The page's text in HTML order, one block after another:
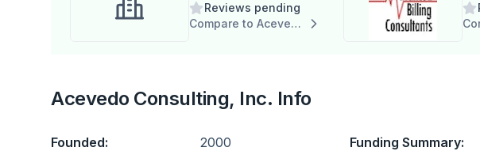
Dashboard
Reviews pending
Compare to Acevedo Consulting, Inc.
Acevedo Consulting, Inc. Info
Founded: 2000 Funding Summary: